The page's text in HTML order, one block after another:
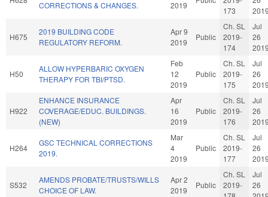
CORRECTIONS & CHANGES.
2019
173
H675
2019 BUILDING CODE
REGULATORY REFORM.
Apr 9
2019
Public
Ch. SL
2019-
174
Jul
26
H50
ALLOW HYPERBARIC OXYGEN
THERAPY FOR TBI/PTSD.
Feb
12
2019
Public
Ch. SL
2019-
175
Jul
26
H922
ENHANCE INSURANCE
COVERAGE/EDUC. BUILDINGS.
(NEW)
Apr
16
2019
Public
Ch. SL
2019-
176
Jul
26
H264
GSC TECHNICAL CORRECTIONS
2019.
Mar
4
2019
Public
Ch. SL
2019-
177
Jul
26
S532
AMENDS PROBATE/TRUSTS/WILLS
CHOICE OF LAW.
Apr 2
2019
Public
Ch. SL
2019-
Jul
26